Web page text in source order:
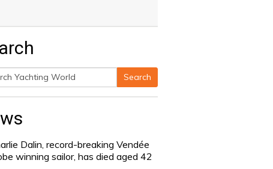
Search
Dalin, record-breaking Vendée
winning sailor, has died aged 42